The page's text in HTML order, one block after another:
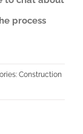
process
Construction